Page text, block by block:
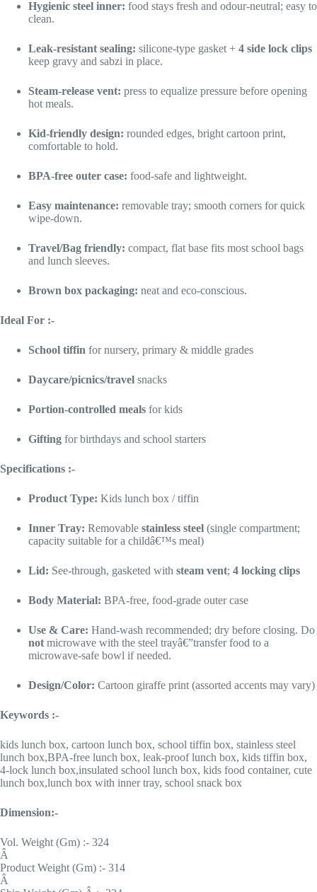
Hygienic steel inner: food stays fresh and odour-neutral; easy to
clean.
Leak-resistant sealing: silicone-type gasket + 4 side lock clips
keep gravy and sabzi in place.
Steam-release vent: press to equalize pressure before opening
hot meals.
Kid-friendly design: rounded edges, bright cartoon print,
comfortable to hold.
BPA-free outer case: food-safe and lightweight.
Easy maintenance: removable tray; smooth corners for quick
wipe-down.
Travel/Bag friendly: compact, flat base fits most school bags
and lunch sleeves.
Brown box packaging: neat and eco-conscious.
Ideal For :-
School tiffin for nursery, primary & middle grades
Daycare/picnics/travel snacks
Portion-controlled meals for kids
Gifting for birthdays and school starters
Specifications :-
Product Type: Kids lunch box / tiffin
Inner Tray: Removable stainless steel (single compartment;
capacity suitable for a childâ€™s meal)
Lid: See-through, gasketed with steam vent; 4 locking clips
Body Material: BPA-free, food-grade outer case
Use & Care: Hand-wash recommended; dry before closing. Do
not microwave with the steel trayâ€”transfer food to a
microwave-safe bowl if needed.
Design/Color: Cartoon giraffe print (assorted accents may vary)
Keywords :-
kids lunch box, cartoon lunch box, school tiffin box, stainless steel
lunch box,BPA-free lunch box, leak-proof lunch box, kids tiffin box,
4-lock lunch box,insulated school lunch box, kids food container, cute
lunch box,lunch box with inner tray, school snack box
Dimension:-
Vol. Weight (Gm) :- 324
Â
Product Weight (Gm) :- 314
Â